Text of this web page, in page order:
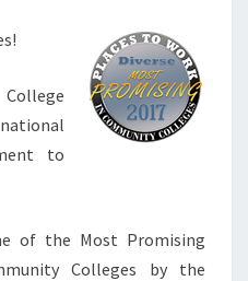
to
of the Most Promising
Colleges by the